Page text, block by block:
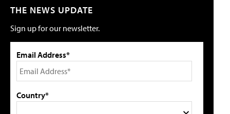
THE NEWS UPDATE
Sign up for our newsletter.
Email Address*
Country*